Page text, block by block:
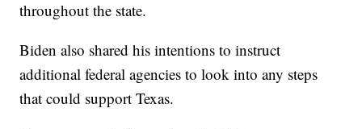
throughout the state.
Biden also shared his intentions to instruct
additional federal agencies to look into any steps
that could support Texas.